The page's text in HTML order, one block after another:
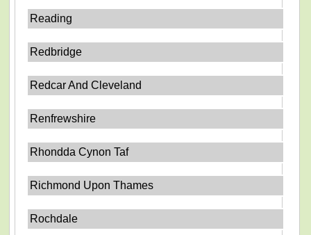
Reading
Redbridge
Redcar And Cleveland
Renfrewshire
Rhondda Cynon Taf
Richmond Upon Thames
Rochdale